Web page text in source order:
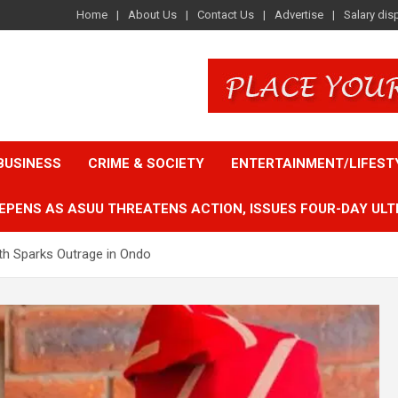
Home About Us Contact Us Advertise Salary
CRIME & SOCIETY ENTERTAINMENT/
AS ASUU THREATENS ACTION, ISSUES FOUR-DAY
Sparks Outrage in Ondo